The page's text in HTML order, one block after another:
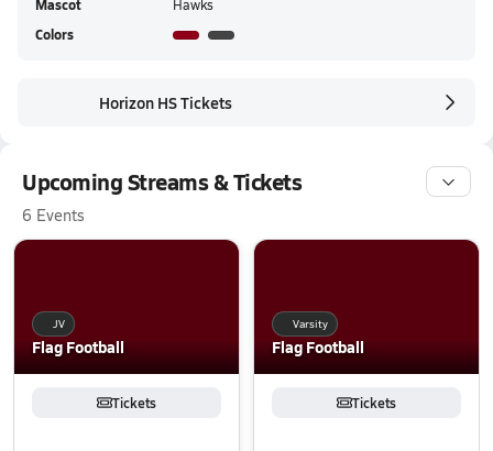
Mascot Hawks
Colors
Horizon HS Tickets
Upcoming Streams & Tickets
6 Events
Flag Football
JV
Tickets
Flag Football
Varsity
Tickets